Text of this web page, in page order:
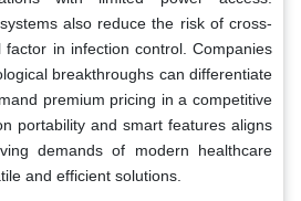
also reduce the risk of cross-
factor in infection control. Companies
breakthroughs can differentiate
premium pricing in a competitive
portability and smart features aligns
demands of modern healthcare
and efficient solutions.